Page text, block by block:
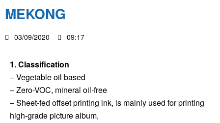
MEKONG
03/09/2020 09:17
1. Classification
– Vegetable oil based
– Zero-VOC, mineral oil-free
– Sheet-fed offset printing ink, is mainly used for printing
high-grade picture album,